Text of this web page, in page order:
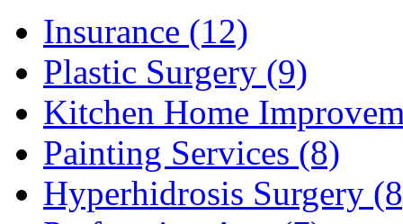
Insurance (12)
Plastic Surgery (9)
Kitchen Home
Painting Services (8)
Hyperhidrosis Surgery